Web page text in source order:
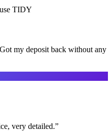
TIDY
my deposit back without any
very detailed.”